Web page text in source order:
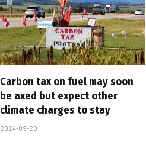
Carbon tax on fuel may soon
be axed but expect other
climate charges to stay
2024-09-20